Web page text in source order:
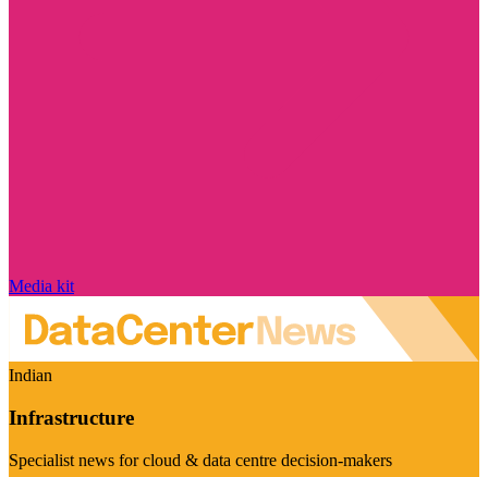
Media kit
Indian
Infrastructure
Specialist news for cloud & data centre decision-makers